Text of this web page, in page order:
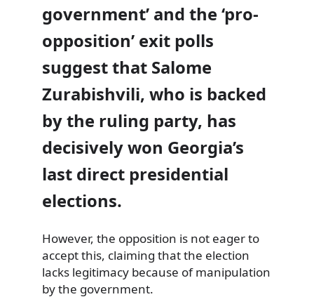
government’ and the ‘pro-
opposition’ exit polls
suggest that Salome
Zurabishvili, who is backed
by the ruling party, has
decisively won Georgia’s
last direct presidential
elections.
However, the opposition is not eager to
accept this, claiming that the election
lacks legitimacy because of manipulation
by the government.